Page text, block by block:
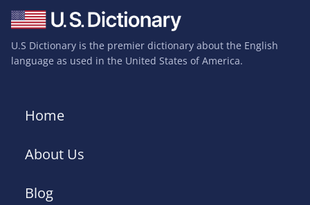
U.S Dictionary is the premier dictionary about the English
language as used in the United States of America.
Home
About Us
Blog